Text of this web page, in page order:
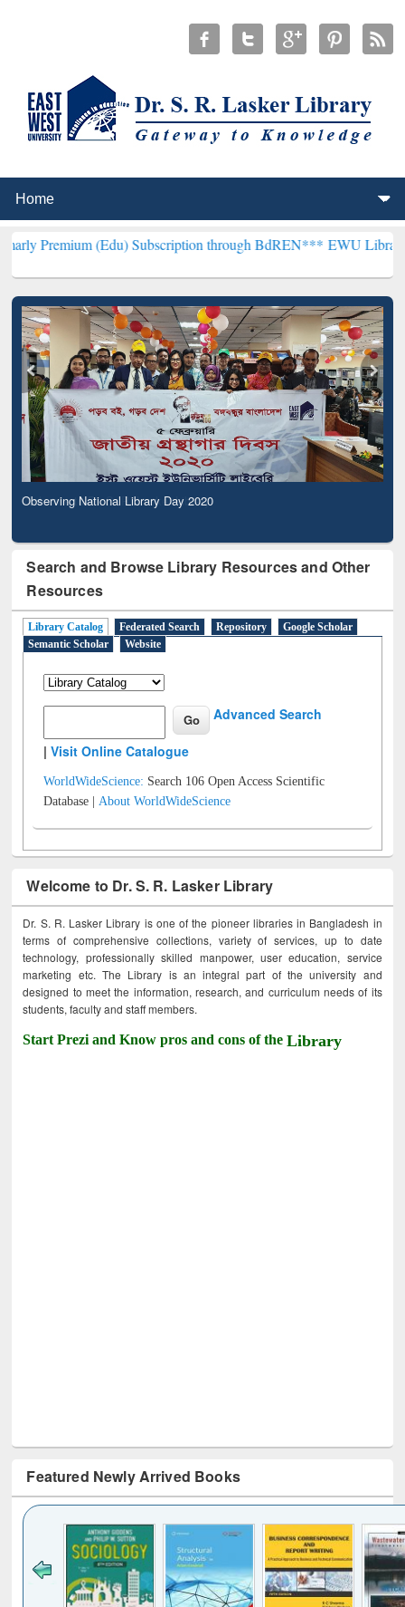
(Edu) Subscription through BdREN***EWU Library will
Observing National Library Day 2020
Search and Browse Library Resources and Other
Resources
Library Catalog Federated Search Repository
Google Scholar
Semantic Scholar
Website
Advanced Search
|Visit Online Catalogue
WorldWideScience: Search 106 Open Access Scientific
Database |About WorldWideScience
Welcome to Dr. S. R. Lasker Library
Dr. S. R. Lasker Library is one of the pioneer libraries in Bangladesh in
terms of comprehensive collections, variety of services, up to date
technology, professionally skilled manpower, user education, service
marketing etc. The Library is an integral part of the university and
designed to meet the information, research, and curriculum needs of its
students, faculty and staff members.
Start Prezi and Know pros and cons of theLibrary
Featured Newly Arrived Books